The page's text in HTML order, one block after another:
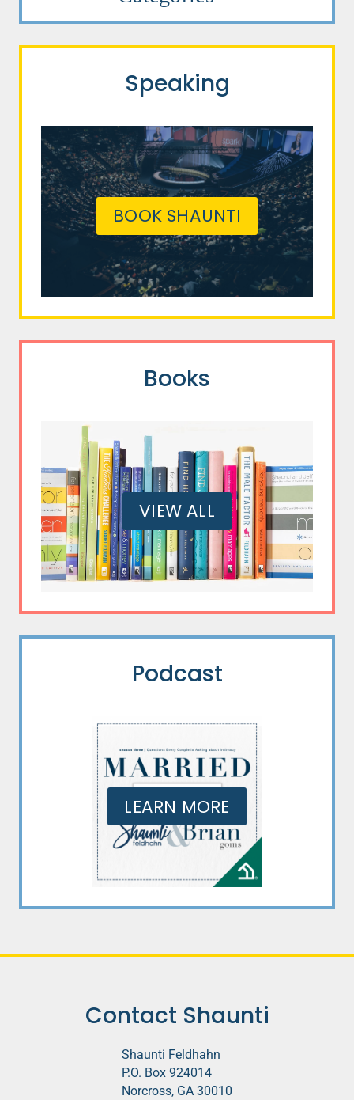
Speaking
BOOK SHAUNTI
Books
VIEW ALL
Podcast
LEARN MORE
Contact Shaunti
Shaunti Feldhahn
P.O. Box 924014
Norcross, GA 30010